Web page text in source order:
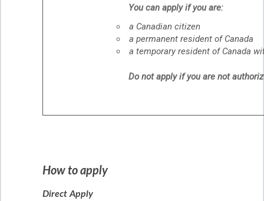
You can apply if you are:
a Canadian citizen
a permanent resident of Canada
a temporary resident of Canada
Do not apply if you are not
How to apply
Direct Apply